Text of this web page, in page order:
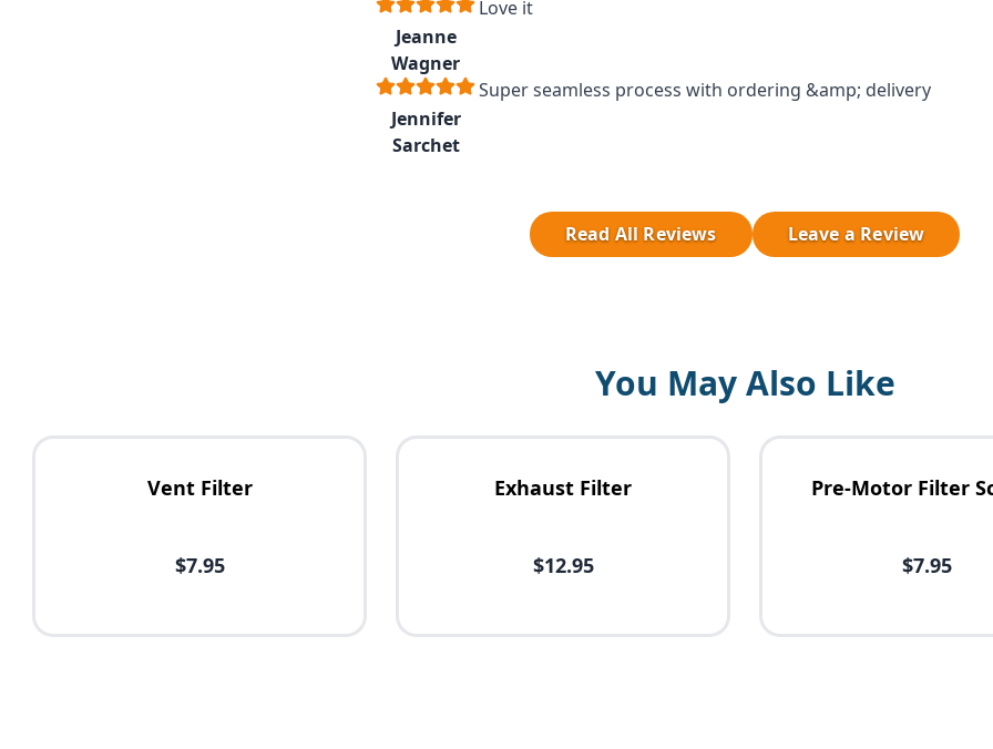
Jeanne
Wagner
Love it
Jennifer
Sarchet
Super seamless process with ordering &amp; delivery
Read All Reviews Leave a Review
You May Also Like
Vent Filter
$7.95
Exhaust Filter
$12.95
Pre-Motor Filter
$7.95